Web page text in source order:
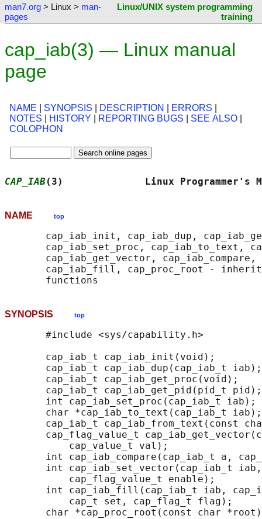
man7.org > Linux > man-
pages
Linux/UNIX system programming
training
cap_iab(3) — Linux manual
page
NAME SYNOPSIS DESCRIPTION ERRORS
NOTES
HISTORY REPORTING BUGS SEE ALSO
COLOPHON
CAP_IAB(3)              Linux
NAME top
cap_iab_init, cap_iab_dup,
cap_iab_set_proc, cap_iab_to_text,
cap_iab_get_vector, cap_iab_compare,
cap_iab_fill, cap_proc_root -
SYNOPSIS top
       #include <sys/capability.h>
       cap_iab_t cap_iab_init(void);
       cap_iab_t cap_iab_dup(cap_iab_t iab);
       cap_iab_t cap_iab_get_proc(void);
       cap_iab_t cap_iab_get_pid(pid_t pid);
       int cap_iab_set_proc(cap_iab_t iab);
       char *cap_iab_to_text(cap_iab_t iab);
cap_iab_t cap_iab_from_text(const
cap_flag_value_t
           cap_value_t val);
int cap_iab_compare(cap_iab_t a,
int cap_iab_set_vector(cap_iab_t
           cap_flag_value_t enable);
int cap_iab_fill(cap_iab_t iab,
           cap_t set, cap_flag_t flag);
char *cap_proc_root(const char